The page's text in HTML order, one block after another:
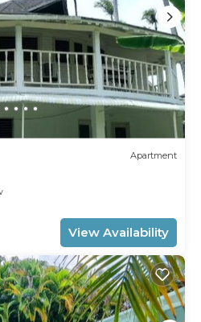
Apartment
View Availability